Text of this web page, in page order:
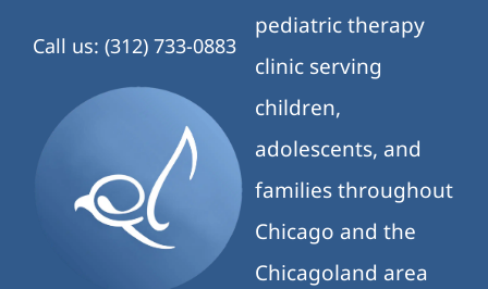
Call us: (312) 733-0883
pediatric therapy
clinic serving
children,
adolescents, and
families throughout
Chicago and the
Chicagoland area